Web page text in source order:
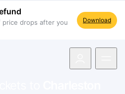
drops after you
Download